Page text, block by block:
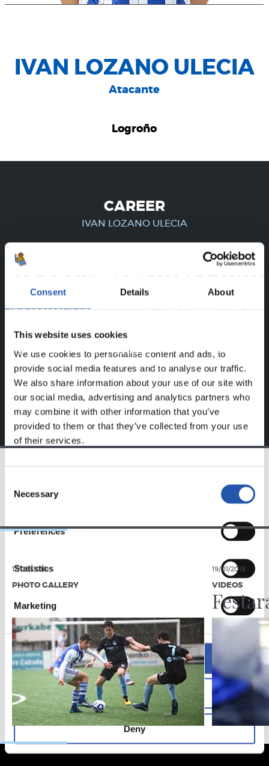
Consent Details About
This website uses cookies
We use cookies to personalise content and ads, to
provide social media features and to analyse our traffic.
We also share information about your use of our site with
our social media, advertising and analytics partners who
may combine it with other information that you’ve
provided to them or that they’ve collected from your use
of their services.
Selection
Necessary
Preferences
Statistics
Marketing
Allow all
Allow selection
Deny
IVAN LOZANO ULECIA
Atacante
Logroño
CAREER
IVAN LOZANO ULECIA
This content is only available to users registered on our
Sign up by clicking on Log in
and enjoy content that's
exclusive to you.
12/05/2018
PHOTO GALLERY
19/01/2018
VIDEOS